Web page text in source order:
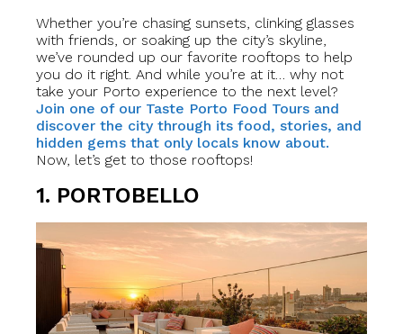
Whether you’re chasing sunsets, clinking glasses
with friends, or soaking up the city’s skyline,
we’ve rounded up our favorite rooftops to help
you do it right. And while you’re at it… why not
take your Porto experience to the next level?
Join one of our Taste Porto Food Tours and
discover the city through its food, stories, and
hidden gems that only locals know about.
Now, let’s get to those rooftops!
1. PORTOBELLO